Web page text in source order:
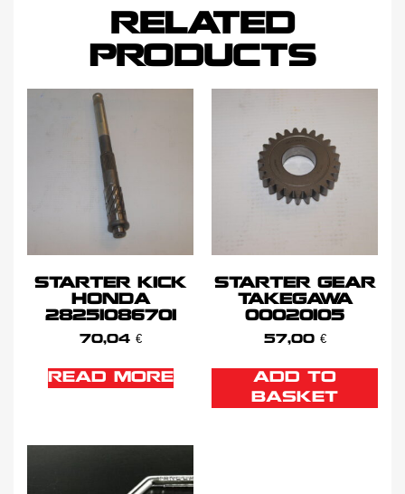
RELATED
PRODUCTS
STARTER KICK
HONDA
28251086701
70,04 €
READ MORE
STARTER GEAR
TAKEGAWA
00020105
57,00 €
ADD TO
BASKET